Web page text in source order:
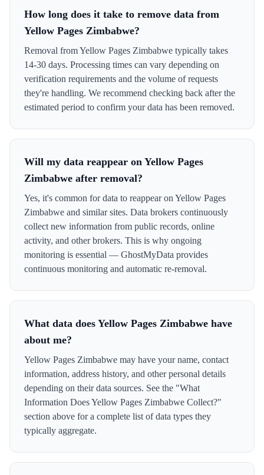
How long does it take to remove data from
Yellow Pages Zimbabwe?
Removal from Yellow Pages Zimbabwe typically takes
14-30 days. Processing times can vary depending on
verification requirements and the volume of requests
they're handling. We recommend checking back after the
estimated period to confirm your data has been removed.
Will my data reappear on Yellow Pages
Zimbabwe after removal?
Yes, it's common for data to reappear on Yellow Pages
Zimbabwe and similar sites. Data brokers continuously
collect new information from public records, online
activity, and other brokers. This is why ongoing
monitoring is essential — GhostMyData provides
continuous monitoring and automatic re-removal.
What data does Yellow Pages Zimbabwe have
about me?
Yellow Pages Zimbabwe may have your name, contact
information, address history, and other personal details
depending on their data sources. See the "What
Information Does Yellow Pages Zimbabwe Collect?"
section above for a complete list of data types they
typically aggregate.